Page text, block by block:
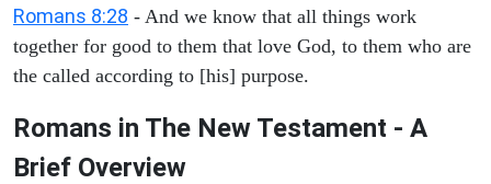
Romans 8:28 - And we know that all things work
together for good to them that love God, to them who are
the called according to [his] purpose.
Romans in The New Testament - A
Brief Overview